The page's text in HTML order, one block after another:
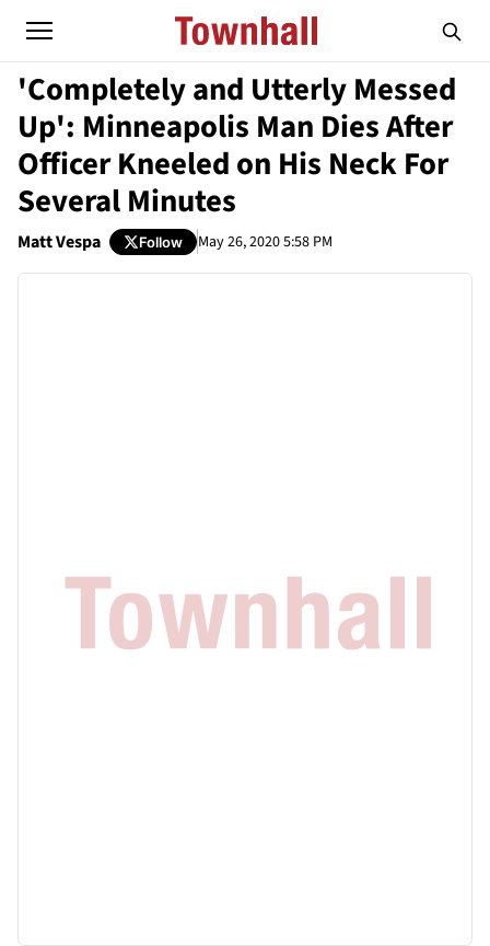
'Completely and Utterly Messed
Up': Minneapolis Man Dies After
Officer Kneeled on His Neck For
Several Minutes
Matt Vespa Follow May 26, 2020 5:58 PM